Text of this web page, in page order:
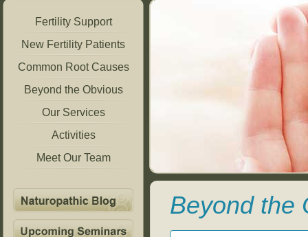
Fertility Support
New Fertility Patients
Common Root Causes
Beyond the Obvious
Our Services
Activities
Meet Our Team
Beyond the